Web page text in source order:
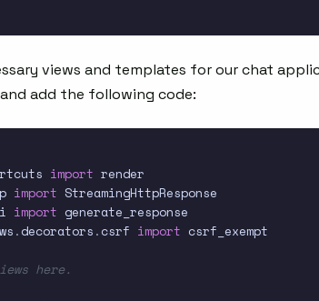
views and templates for our chat
add the following code:
import
import
import
.decorators . csrf import csrf_exempt
here.